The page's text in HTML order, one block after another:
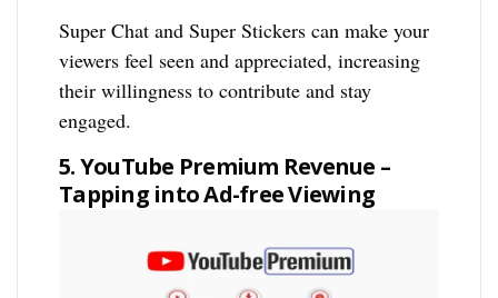
Super Chat and Super Stickers can make your
viewers feel seen and appreciated, increasing
their willingness to contribute and stay
engaged.
5. YouTube Premium Revenue –
Tapping into Ad-free Viewing